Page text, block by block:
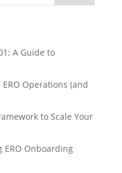
A Guide to
Operations (and
to Scale Your
ERO Onboarding